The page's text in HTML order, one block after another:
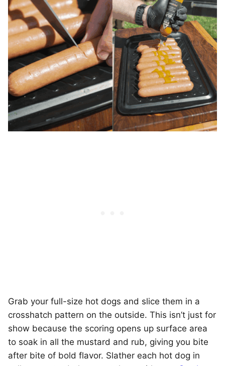
Grab your full-size hot dogs and slice them in a
crosshatch pattern on the outside. This isn’t just for
show because the scoring opens up surface area
to soak in all the mustard and rub, giving you bite
after bite of bold flavor. Slather each hot dog in